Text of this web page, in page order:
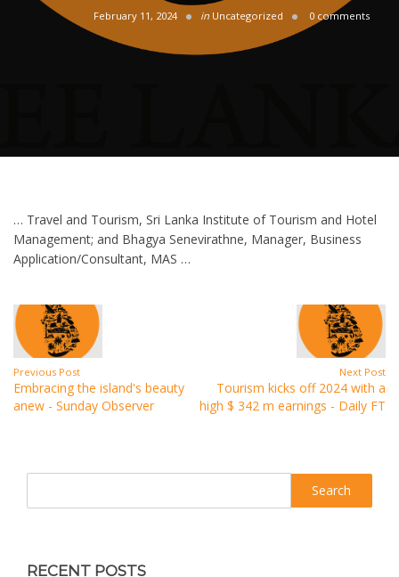
February 11, 2024 in Uncategorized 0 comments
… Travel and Tourism, Sri Lanka Institute of Tourism and Hotel
Management; and Bhagya Senevirathne, Manager, Business
Application/Consultant, MAS …
Previous Post
Embracing the island's beauty
anew - Sunday Observer
Next Post
Tourism kicks off 2024 with a
high $ 342 m earnings - Daily FT
RECENT POSTS